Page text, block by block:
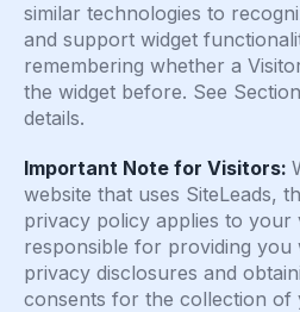
similar technologies to
and support widget
remembering whether a
the widget before. See
details.
Important Note for Visitors:
website that uses SiteLeads,
privacy policy applies to your
responsible for providing you
privacy disclosures and
consents for the collection of